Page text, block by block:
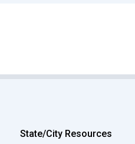
State/City Resources